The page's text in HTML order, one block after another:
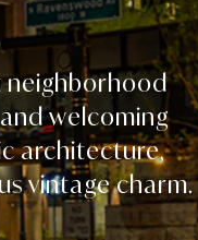
neighborhood
welcoming
architecture,
vintage charm.